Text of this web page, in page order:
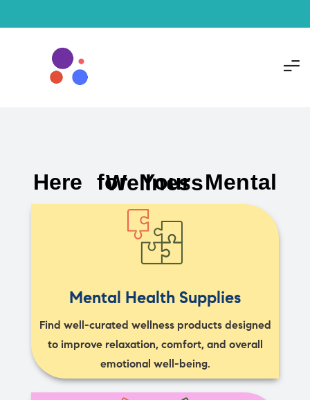
Here for Your Mental Wellness
Mental Health Supplies
Find well-curated wellness products designed
to improve relaxation, comfort, and overall
emotional well-being.